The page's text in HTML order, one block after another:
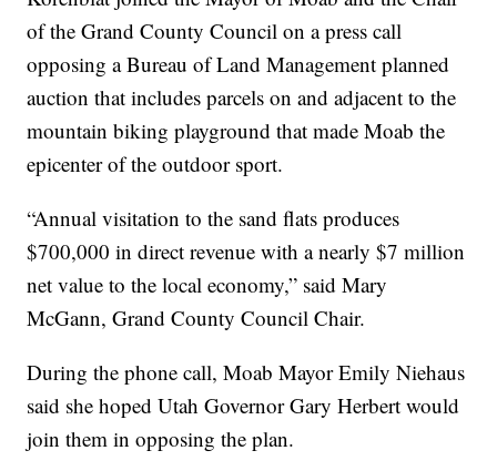
of the Grand County Council on a press call
opposing a Bureau of Land Management planned
auction that includes parcels on and adjacent to the
mountain biking playground that made Moab the
epicenter of the outdoor sport.
“Annual visitation to the sand flats produces
$700,000 in direct revenue with a nearly $7 million
net value to the local economy,” said Mary
McGann, Grand County Council Chair.
During the phone call, Moab Mayor Emily Niehaus
said she hoped Utah Governor Gary Herbert would
join them in opposing the plan.